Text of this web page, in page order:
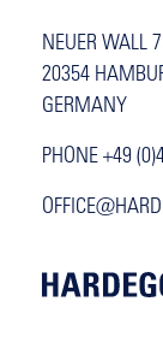
NEUER WALL
20354
GERMANY
PHONE +49